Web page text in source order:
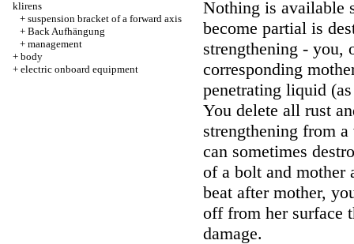
klirens
+ suspension bracket of a forward axis
+ Back Aufhängung
+ management
+ body
+ electric onboard equipment
Nothing is available
become partial is
strengthening - you,
corresponding
penetrating liquid
You delete all rust
strengthening from
can sometimes
of a bolt and
beat after mother,
off from her surface
damage.